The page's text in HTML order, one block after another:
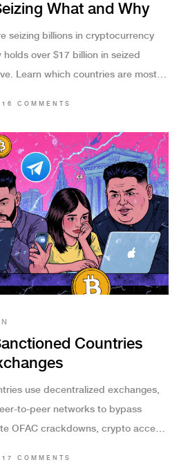
What and Why
seizing billions in cryptocurrency
over $17 billion in seized
Learn which countries are most
16 COMMENTS
Countries
use decentralized exchanges,
to-peer networks to bypass
OFAC crackdowns, crypto access
17 COMMENTS